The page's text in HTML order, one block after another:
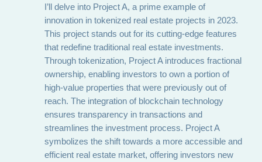
I’ll delve into Project A, a prime example of
innovation in tokenized real estate projects in 2023.
This project stands out for its cutting-edge features
that redefine traditional real estate investments.
Through tokenization, Project A introduces fractional
ownership, enabling investors to own a portion of
high-value properties that were previously out of
reach. The integration of blockchain technology
ensures transparency in transactions and
streamlines the investment process. Project A
symbolizes the shift towards a more accessible and
efficient real estate market, offering investors new